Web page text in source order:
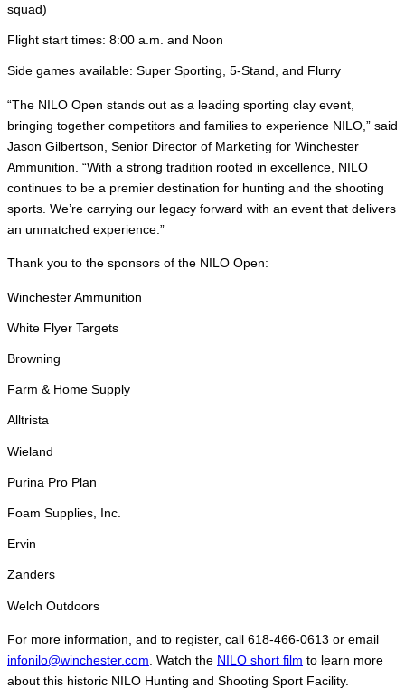
squad)
Flight start times: 8:00 a.m. and Noon
Side games available: Super Sporting, 5-Stand, and Flurry
“The NILO Open stands out as a leading sporting clay event,
bringing together competitors and families to experience NILO,” said
Jason Gilbertson, Senior Director of Marketing for Winchester
Ammunition. “With a strong tradition rooted in excellence, NILO
continues to be a premier destination for hunting and the shooting
sports. We’re carrying our legacy forward with an event that delivers
an unmatched experience.”
Thank you to the sponsors of the NILO Open:
Winchester Ammunition
White Flyer Targets
Browning
Farm & Home Supply
Alltrista
Wieland
Purina Pro Plan
Foam Supplies, Inc.
Ervin
Zanders
Welch Outdoors
For more information, and to register, call 618-466-0613 or email
infonilo@winchester.com . Watch the NILO short film to learn more
about this historic NILO Hunting and Shooting Sport Facility.